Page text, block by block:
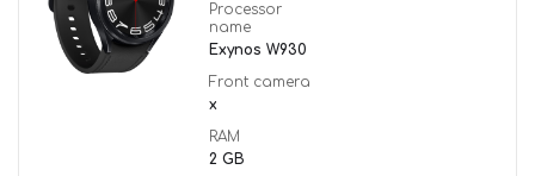
Processor
name
Exynos W930
Front camera
x
RAM
2 GB